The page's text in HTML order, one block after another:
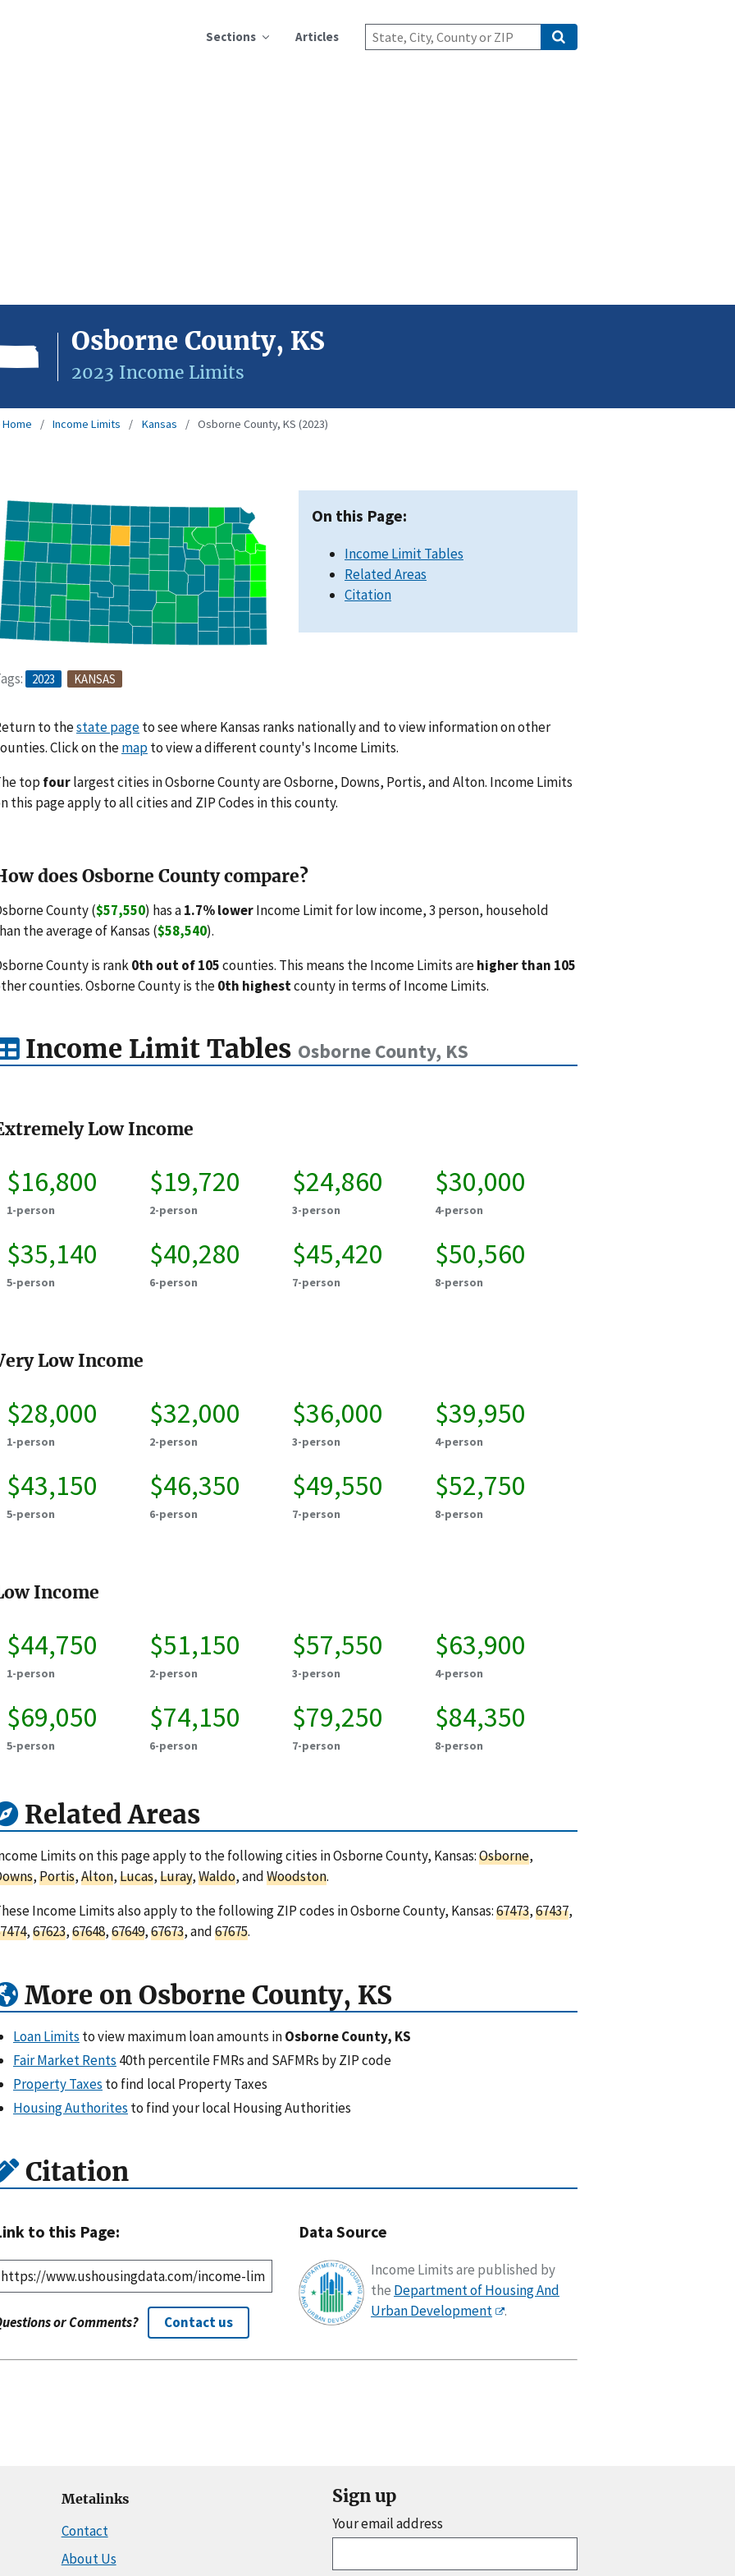
Sections Articles
Osborne County, KS
2023 Income Limits
Home Income Limits Kansas Osborne County, KS (2023)
2023 KANSAS
On this Page:
Income Limit Tables
Related Areas
Citation
to thestate pageto see where Kansas ranks nationally and to view information on other
Click on themapto view a different county's Income Limits.
top fourlargest cities in Osborne County are Osborne, Downs, Portis, and Alton. Income Limits
this page apply to all cities and ZIP Codes in this county.
does Osborne County compare?
County ($57,550) has a1.7% lowerIncome Limit for low income, 3 person, household
the average of Kansas ($58,540).
County is rank0th out of 105counties. This means the Income Limits arehigher than 105
counties. Osborne County is the0th highestcounty in terms of Income Limits.
Income Limit Tables Osborne County, KS
Low Income
$16,800
1-person
$19,720
2-person
$24,860
3-person
$30,000
4-person
$35,140
5-person
$40,280
6-person
$45,420
7-person
$50,560
8-person
Low Income
$28,000
1-person
$32,000
2-person
$36,000
3-person
$39,950
4-person
$43,150
5-person
$46,350
6-person
$49,550
7-person
$52,750
8-person
Income
$44,750
1-person
$51,150
2-person
$57,550
3-person
$63,900
4-person
$69,050
5-person
$74,150
6-person
$79,250
7-person
$84,350
8-person
Related Areas
Limits on this page apply to the following cities in Osborne County, Kansas:Osborne,
,Portis,Alton,Lucas,Luray,Waldo, andWoodston.
Income Limits also apply to the following ZIP codes in Osborne County, Kansas:67473,67437,
,67623,67648,67649,67673, and67675.
More on Osborne County, KS
Loan Limits to view maximum loan amounts inOsborne County, KS
Fair Market Rents 40th percentile FMRs and SAFMRs by ZIP code
Property Taxes to find local Property Taxes
Housing Authorites to find your local Housing Authorities
Citation
to this Page:
or Comments? Contact us
Data Source
Income Limits are published by
the Department of Housing And
Urban Development
.
Metalinks
Contact
About Us
Sign up
Your email address